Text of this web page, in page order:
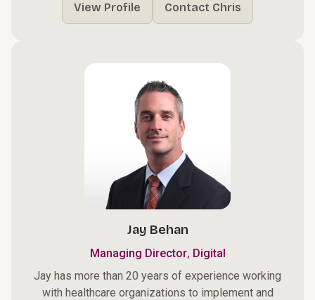
View Profile Contact Chris
Jay Behan
Managing Director, Digital
Jay has more than 20 years of experience working
with healthcare organizations to implement and